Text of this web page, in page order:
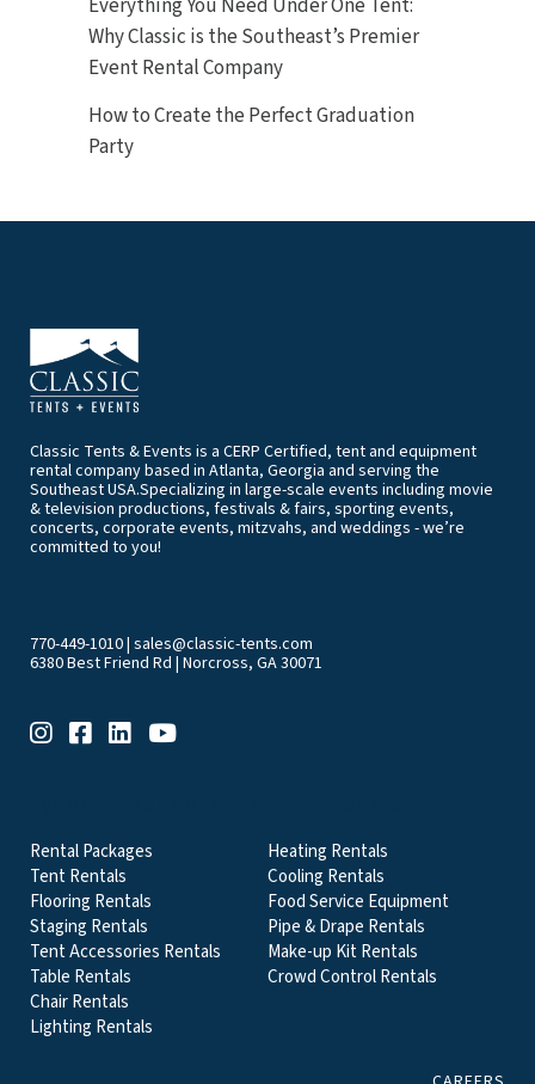
Why Classic is the Southeast’s Premier
Event Rental Company
How to Create the Perfect Graduation
Party
Classic Tents & Events is a CERP Certified, tent and equipment
rental company based in Atlanta, Georgia and serving the
Southeast USA.Specializing in large-scale events including movie
& television productions, festivals & fairs, sporting events,
concerts, corporate events, mitzvahs, and weddings - we’re
committed to you!
770-449-1010| sales@classic-tents.com
6380 Best Friend Rd | Norcross, GA 30071
Rental Packages
Tent Rentals
Flooring Rentals
Staging Rentals
Tent Accessories Rentals
Table Rentals
Chair Rentals
Lighting Rentals
Heating Rentals
Cooling Rentals
Food Service Equipment
Pipe & Drape Rentals
Make-up Kit Rentals
Crowd Control Rentals